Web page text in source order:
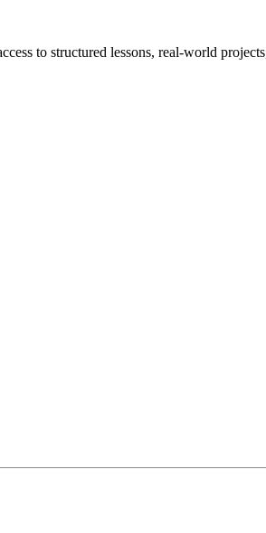
to structured lessons, real-world